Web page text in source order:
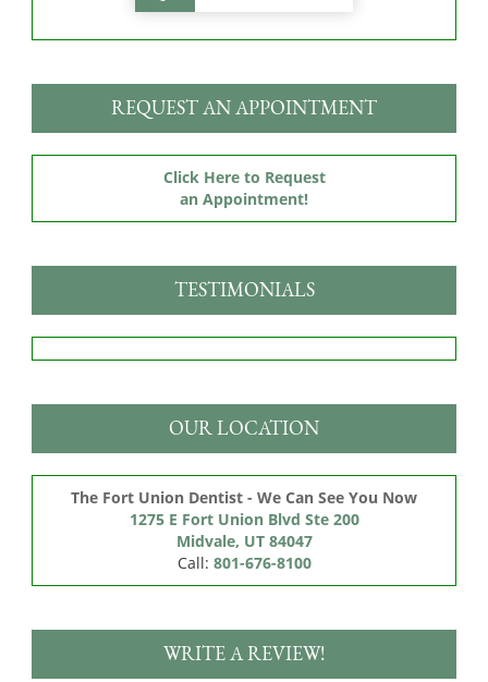
REQUEST AN APPOINTMENT
Click Here to Request
an Appointment!
TESTIMONIALS
OUR LOCATION
The Fort Union Dentist - We Can See You Now
1275 E Fort Union Blvd Ste 200
Midvale, UT 84047
Call: 801-676-8100
WRITE A REVIEW!